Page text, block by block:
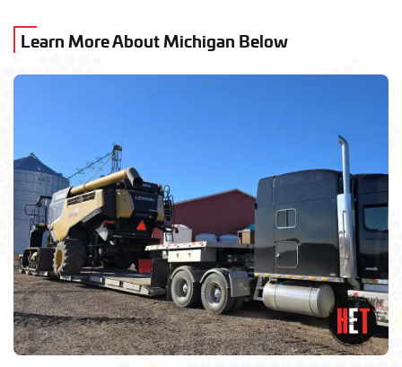
Learn More About Michigan Below